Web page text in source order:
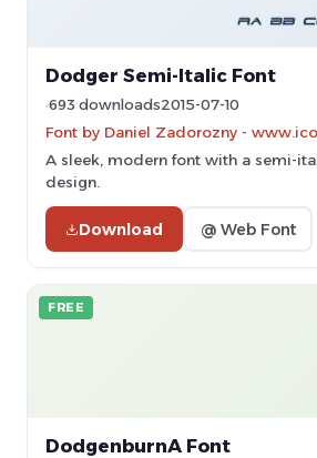
Dodger Semi-Italic Font
693 downloads2015-07-10
Font by Daniel Zadorozny -
A sleek, modern font with a semi-
design.
Download @ Web Font
FREE
DodgenburnA Font